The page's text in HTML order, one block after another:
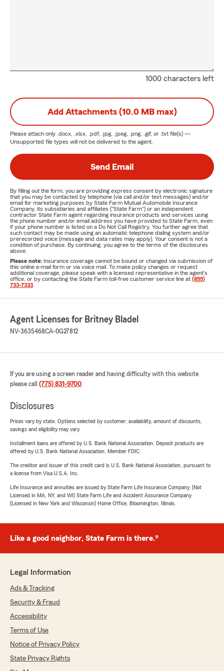
1000 characters left
Add Attachments (10.0 MB max)
Please attach only .docx, .xlsx, .pdf, .jpg, .jpeg, .png, .gif, or .txt file(s) —
Unsupported file types will not be delivered to the agent.
Send Email
By filling out the form, you are providing express consent by electronic signature
that you may be contacted by telephone (via call and/or text messages) and/or
email for marketing purposes by State Farm Mutual Automobile Insurance
Company, its subsidiaries and affiliates ("State Farm") or an independent
contractor State Farm agent regarding insurance products and services using
the phone number and/or email address you have provided to State Farm, even
if your phone number is listed on a Do Not Call Registry. You further agree that
such contact may be made using an automatic telephone dialing system and/or
prerecorded voice (message and data rates may apply). Your consent is not a
condition of purchase. By continuing, you agree to the terms of the disclosures
above.
Please note: Insurance coverage cannot be bound or changed via submission of
this online e-mail form or via voice mail. To make policy changes or request
additional coverage, please speak with a licensed representative in the agent's
office, or by contacting the State Farm toll-free customer service line at (855)
733-7333
Agent Licenses for Britney Bladel
NV-3635468CA-0G27812
If you are using a screen reader and having difficulty with this website
please call (775) 831-9700.
Disclosures
Prices vary by state. Options selected by customer; availability, amount of discounts,
savings and eligibility may vary.
Installment loans are offered by U.S. Bank National Association. Deposit products are
offered by U.S. Bank National Association. Member FDIC.
The creditor and issuer of this credit card is U.S. Bank National Association, pursuant to
a license from Visa U.S.A. Inc.
Life Insurance and annuities are issued by State Farm Life Insurance Company. (Not
Licensed in MA, NY, and WI) State Farm Life and Accident Assurance Company
(Licensed in New York and Wisconsin) Home Office, Bloomington, Illinois.
Like a good neighbor, State Farm is there.®
Legal Information
Ads & Tracking
Security & Fraud
Accessibility
Terms of Use
Notice of Privacy Policy
State Privacy Rights